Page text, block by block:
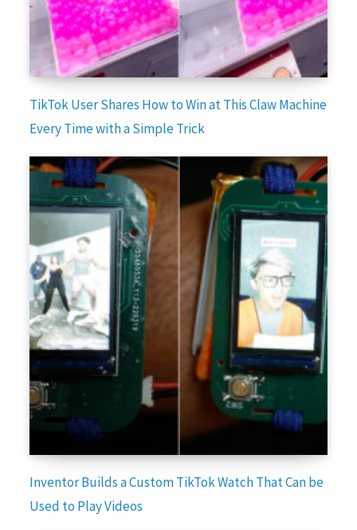
TikTok User Shares How to Win at This Claw Machine
Every Time with a Simple Trick
Inventor Builds a Custom TikTok Watch That Can be
Used to Play Videos